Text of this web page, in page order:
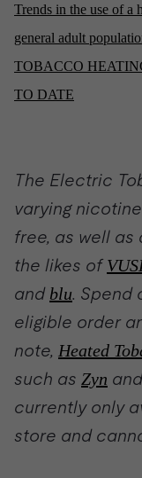
Trends in the use of
general adult
TOBACCO
TO DATE
The Electric
varying
free, as well
the likes of
and blu. Spend
eligible order
note, Heated
such as Zyn
currently only
store and